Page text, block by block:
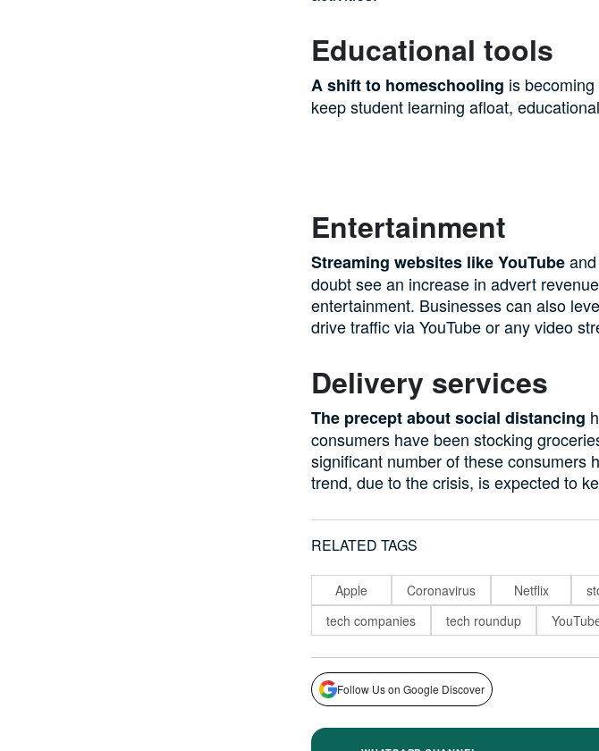
Educational tools
A shift to homeschooling is
keep student learning afloat,
Entertainment
Streaming websites like YouTube
doubt see an increase in advert
entertainment. Businesses can also
drive traffic via YouTube or any video
Delivery services
The precept about social distancing
consumers have been stocking
significant number of these consumers
trend, due to the crisis, is expected to
RELATED TAGS
Apple Coronavirus Netflix
tech companies
tech roundup
Follow Us on Google Discover